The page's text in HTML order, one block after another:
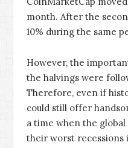
month. After the
10% during the same
However, the
the halvings were
Therefore, even if
could still offer
a time when the
their worst recessions